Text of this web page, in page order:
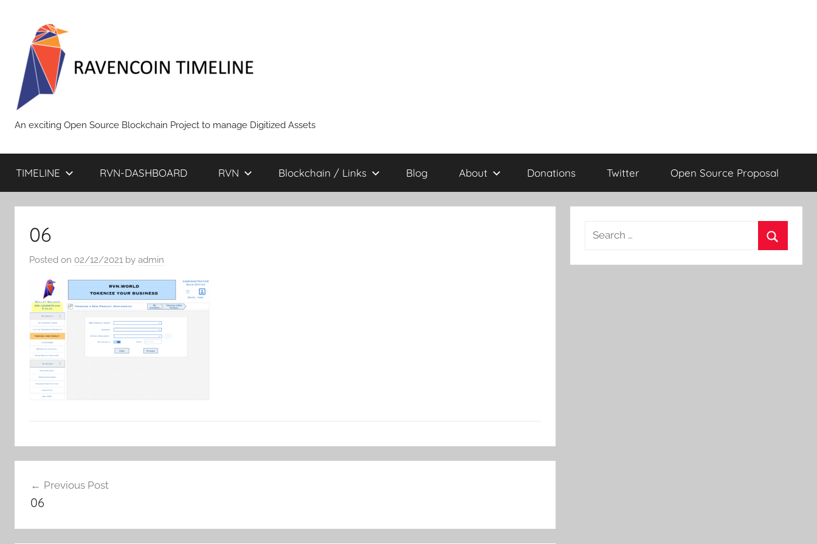
content
RAVENCOIN
An exciting Open Source Blockchain Project to manage Digitized Assets
TIMELINE RVN-DASHBOARD RVN Blockchain / Links Blog About Donations Twitter Open Source Proposal
06
Posted on 02/12/2021 by admin
navigation
Previous Post
06
Search